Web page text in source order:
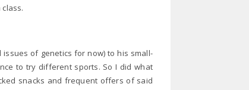
issues of genetics for now) to his small-
to try different sports. So I did what
snacks and frequent offers of said